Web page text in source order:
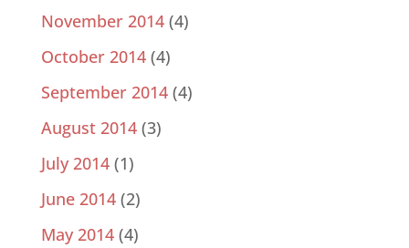
November 2014(4)
October 2014(4)
September 2014(4)
August 2014(3)
July 2014(1)
June 2014(2)
May 2014(4)